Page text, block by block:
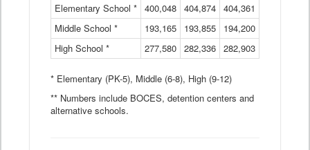
Table
Elementary School * 400,048 404,874 404,361
Middle School *
193,165 193,855 194,200
High School *
277,580 282,336 282,903
* Elementary (PK-5), Middle (6-8), High (9-12)
** Numbers include BOCES, detention centers and
alternative schools.